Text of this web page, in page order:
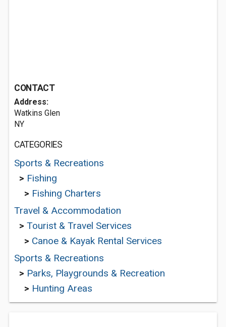
CONTACT
Address:
Watkins Glen
NY
CATEGORIES
Sports & Recreations
> Fishing
> Fishing Charters
Travel & Accommodation
> Tourist & Travel Services
> Canoe & Kayak Rental Services
Sports & Recreations
> Parks, Playgrounds & Recreation
> Hunting Areas